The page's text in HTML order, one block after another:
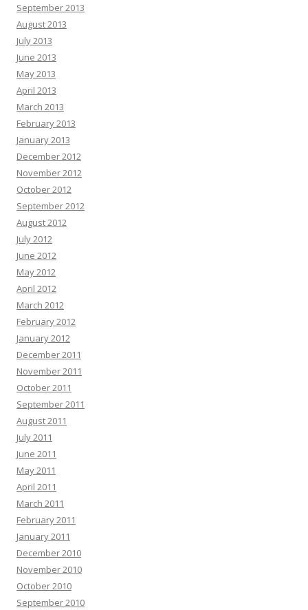
September 2013
August 2013
July 2013
June 2013
May 2013
April 2013
March 2013
February 2013
January 2013
December 2012
November 2012
October 2012
September 2012
August 2012
July 2012
June 2012
May 2012
April 2012
March 2012
February 2012
January 2012
December 2011
November 2011
October 2011
September 2011
August 2011
July 2011
June 2011
May 2011
April 2011
March 2011
February 2011
January 2011
December 2010
November 2010
October 2010
September 2010